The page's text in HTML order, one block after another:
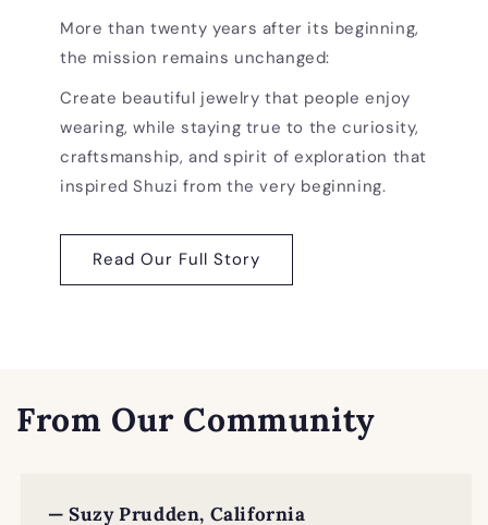
More than twenty years after its beginning,
the mission remains unchanged:
Create beautiful jewelry that people enjoy
wearing, while staying true to the curiosity,
craftsmanship, and spirit of exploration that
inspired Shuzi from the very beginning.
Read Our Full Story
From Our Community
— Suzy Prudden, California